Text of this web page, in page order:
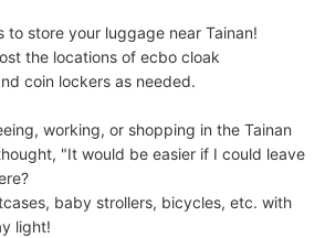
a day with nothing in hand!
of any size is acceptable
can carry, such as musical instruments, strollers,
bicycles, etc.
to store your luggage near Tainan!
the locations of ecbo cloak
coin lockers as needed.
working, or shopping in the Tainan
"It would be easier if I could leave
baby strollers, bicycles, etc. with
light!